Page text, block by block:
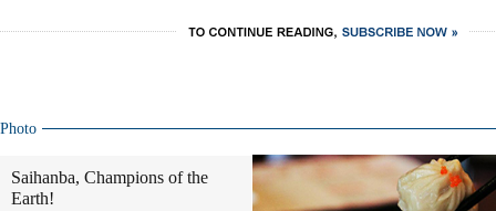
Photo
Saihanba, Champions of the
Earth!